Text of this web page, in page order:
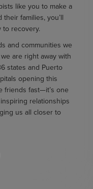
like you to make a
families, you’ll
to recovery.
and communities we
are right away with
states and Puerto
opening this
friends fast—it’s one
relationships
us all closer to